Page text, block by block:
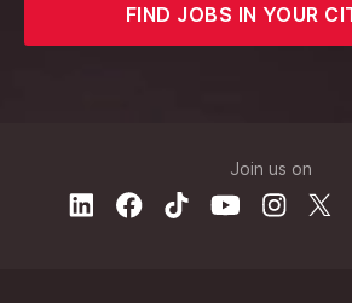
FIND JOBS IN YOUR
Join us on